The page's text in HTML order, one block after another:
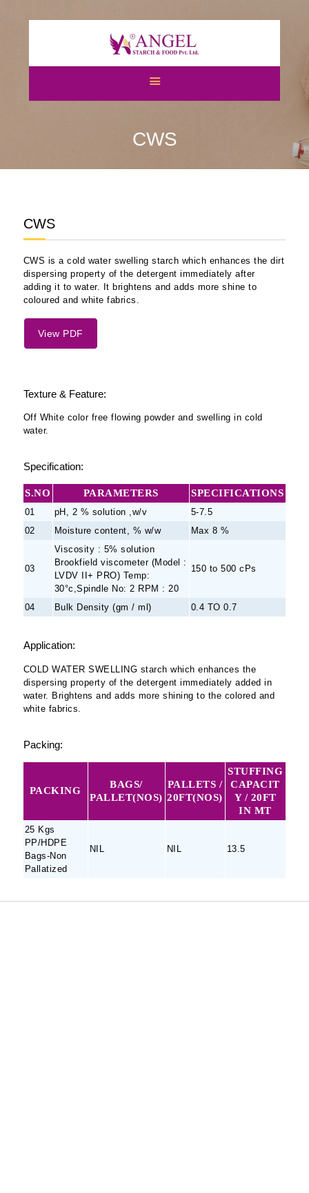
CWS
CERTIFICATES
CAREERS
CONTACT US
CWS
CWS is a cold water swelling starch which enhances the dirt
dispersing property of the detergent immediately after
adding it to water. It brightens and adds more shine to
coloured and white fabrics.
View PDF
Texture & Feature:
Off White color free flowing powder and swelling in cold
water.
Specification:
S.NO PARAMETERS SPECIFICATIONS
01 pH, 2 % solution ,w/v
5-7.5
02
Moisture content, % w/w Max 8 %
03
Viscosity : 5% solution
Brookfield viscometer (Model :
LVDV II+ PRO) Temp:
30°c,Spindle No: 2 RPM : 20
150 to 500 cPs
04 Bulk Density (gm / ml) 0.4 TO 0.7
Application:
COLD WATER SWELLING starch which enhances the
dispersing property of the detergent immediately added in
water. Brightens and adds more shining to the colored and
white fabrics.
Packing:
PACKING
BAGS/
PALLET(NOS)
PALLETS /
20FT(NOS)
STUFFING
CAPACIT
Y / 20FT
IN MT
25 Kgs
PP/HDPE
Bags-Non
Pallatized
NIL NIL 13.5